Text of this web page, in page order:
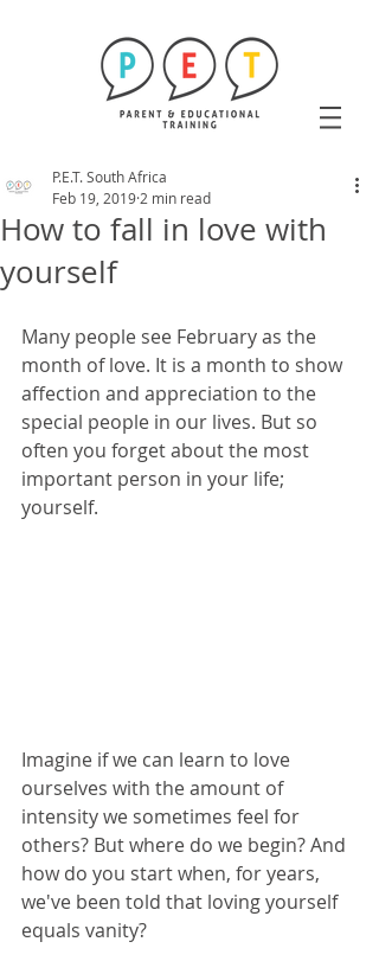
How to fall in love with
yourself
P.E.T. South Africa
Feb 19, 2019 2 min read
Many people see February as the
month of love. It is a month to show
affection and appreciation to the
special people in our lives. But so
often you forget about the most
important person in your life;
yourself.
Imagine if we can learn to love
ourselves with the amount of
intensity we sometimes feel for
others? But where do we begin? And
how do you start when, for years,
we've been told that loving yourself
equals vanity?